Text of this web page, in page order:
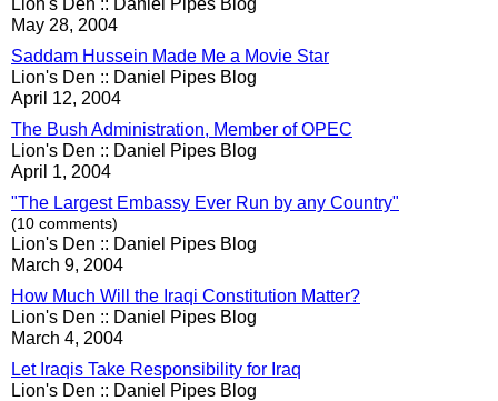
Lion's Den :: Daniel Pipes Blog
May 28, 2004
Saddam Hussein Made Me a Movie Star
Lion's Den :: Daniel Pipes Blog
April 12, 2004
The Bush Administration, Member of OPEC
Lion's Den :: Daniel Pipes Blog
April 1, 2004
"The Largest Embassy Ever Run by any Country"
(10 comments)
Lion's Den :: Daniel Pipes Blog
March 9, 2004
How Much Will the Iraqi Constitution Matter?
Lion's Den :: Daniel Pipes Blog
March 4, 2004
Let Iraqis Take Responsibility for Iraq
Lion's Den :: Daniel Pipes Blog